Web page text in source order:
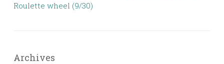
Roulette wheel (9/30)
Archives